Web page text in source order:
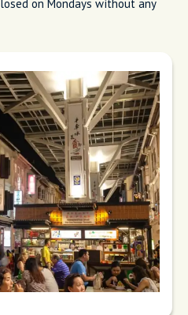
on Mondays without any